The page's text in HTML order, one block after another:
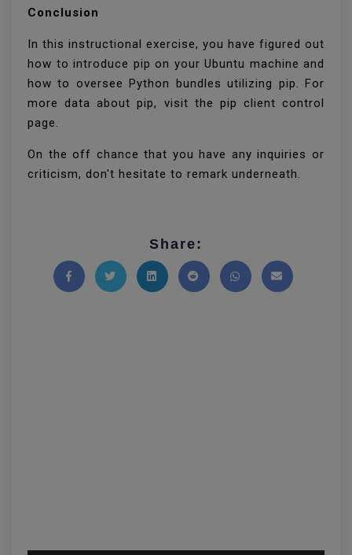
Conclusion
In this instructional exercise, you have figured out
how to introduce pip on your Ubuntu machine and
how to oversee Python bundles utilizing pip. For
more data about pip, visit the pip client control
page.
On the off chance that you have any inquiries or
criticism, don't hesitate to remark underneath.
Share: